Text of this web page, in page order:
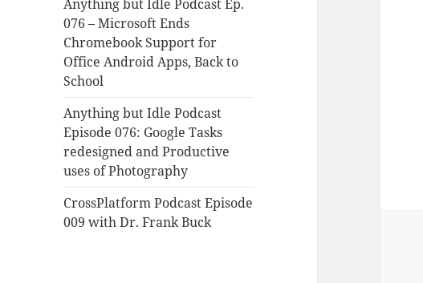
Anything but Idle Podcast Ep.
076 – Microsoft Ends
Chromebook Support for
Office Android Apps, Back to
School
Anything but Idle Podcast
Episode 076: Google Tasks
redesigned and Productive
uses of Photography
CrossPlatform Podcast Episode
009 with Dr. Frank Buck